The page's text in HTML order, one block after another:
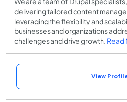
delivering tailored content
leveraging the flexibility and
businesses and organizations
challenges and drive growth. Read
View